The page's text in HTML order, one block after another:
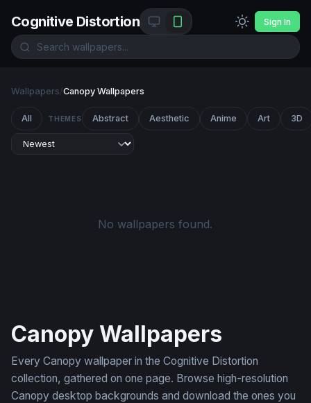
Cognitive Distortion Sign In
Wallpapers/Canopy Wallpapers
All THEMES Abstract Aesthetic Anime Art 3D
No wallpapers found.
Canopy Wallpapers
Every Canopy wallpaper in the Cognitive Distortion
collection, gathered on one page. Browse high-resolution
Canopy desktop backgrounds and download the ones you